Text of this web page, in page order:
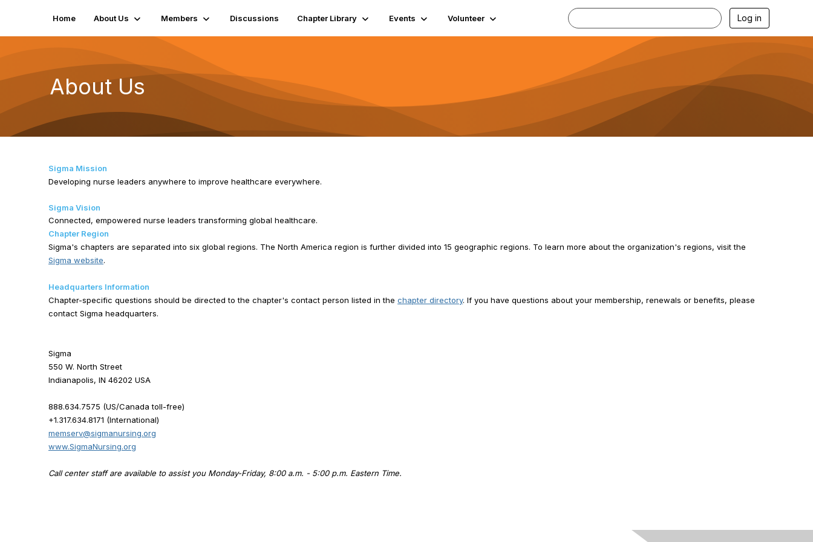
Home About Us Members Discussions Chapter Library Events Volunteer Log in
About Us
Sigma Mission
Developing nurse leaders anywhere to improve healthcare everywhere.
Sigma Vision
Connected, empowered nurse leaders transforming global healthcare.
Chapter Region
Sigma's chapters are separated into six global regions. The North America region is further divided into 15 geographic regions. To learn more about the organization's regions, visit the
Sigma website.
Headquarters Information
Chapter-specific questions should be directed to the chapter's contact person listed in the chapter directory. If you have questions about your membership, renewals or benefits, please
contact Sigma headquarters.
Sigma
550 W. North Street
Indianapolis, IN 46202 USA
888.634.7575 (US/Canada toll-free)
+1.317.634.8171 (International)
memserv@sigmanursing.org
www.SigmaNursing.org
Call center staff are available to assist you Monday-Friday, 8:00 a.m. - 5:00 p.m. Eastern Time.